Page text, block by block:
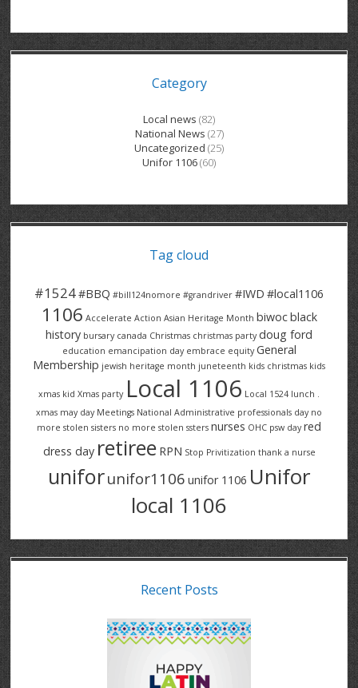
BRECKLES INSURANCE
COLUMBIA FOREST
DANA CORP
E2Z COATINGS
FOREST HEIGHTS
GRAND RIVER HOSPITAL SERVICE FT
GRAND RIVER HOSPITAL SERVICE PT
GROVES MEMORIAL CLERICAL
GROVES MEMORIAL SERVICE
HALDIMAND NORFOLK
HAUSER INDUSTRIES
LANARK HEIGHTS
LANARK VILLAGE
METOKOTE
MTD PRODUCTS
ROADTREK
SPRUCEWOOD COURT RH
SUNBEAM CENTRE
SUNNYSIDE HOME
THE VILLAGE SENIORS
THRESHOLDS HOMES & SUPPORTS
TRINITY VILLAGE
V – W
VENTRA PLASTICS
VICTORIA PLACE RH
WASTE COLLECTIONS CANADA
WENDELL MOTOR
GENERAL INFORMATION
ADVOCATES
CONTACT
Category
Local news (82)
National News (27)
Uncategorized (25)
Unifor 1106(60)
Tag cloud
#1524#BBQ #bill124nomore #grandriver #IWD #local1106
1106 Accelerate Action Asian Heritage Month biwocblack
history bursary canada Christmas christmas party doug ford
education emancipation day embrace equity General
Membership jewish heritage month juneteenth kids christmas kids
xmas kid Xmas party Local 1106 Local 1524 lunch .
xmas may day Meetings National Administrative professionals day no
more stolen sisters no more stolen ssters nurses OHC psw day red
dress day retiree RPN Stop Privitization thank a nurse
uniforunifor1106 unifor 1106 Unifor
local 1106
Recent Posts